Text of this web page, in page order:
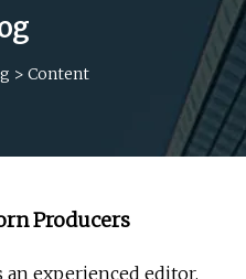
> Content
Producers
experienced editor,